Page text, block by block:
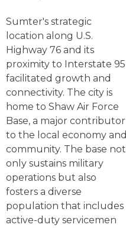
Sumter's strategic
location along U.S.
Highway 76 and its
proximity to Interstate 95
facilitated growth and
connectivity. The city is
home to Shaw Air Force
Base, a major contributor
to the local economy and
community. The base not
only sustains military
operations but also
fosters a diverse
population that includes
active-duty servicemen